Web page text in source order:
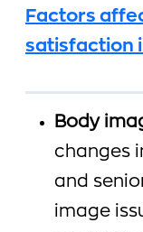
Factors
satisfaction
Body
changes
and
image